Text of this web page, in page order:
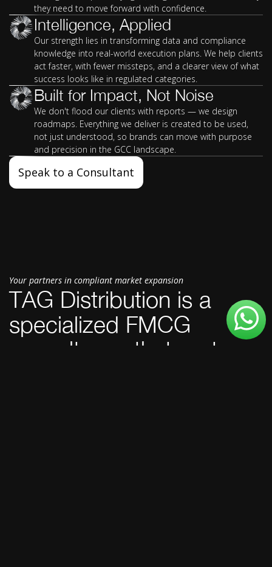
they need to move forward with confidence.
Intelligence, Applied
Our strength lies in transforming data and compliance
knowledge into real-world execution plans. We help clients
act faster, with fewer missteps, and a clearer view of what
success looks like in regulated categories.
Built for Impact, Not Noise
We don't flood our clients with reports — we design
roadmaps. Everything we deliver is created to be used,
not just understood, so brands can move with purpose
and precision in the GCC landscape.
Speak to a Consultant
Your partners in compliant market expansion
TAG Distribution is a
specialized FMCG
consultancy that partners